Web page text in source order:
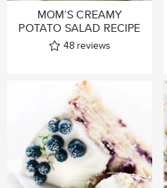
MOM’S CREAMY
POTATO SALAD RECIPE
48 reviews